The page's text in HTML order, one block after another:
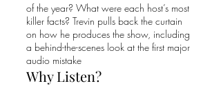
of the year? What were each host’s most
killer facts? Trevin pulls back the curtain
on how he produces the show, including
a behind-the-scenes look at the first major
audio mistake
Why Listen?